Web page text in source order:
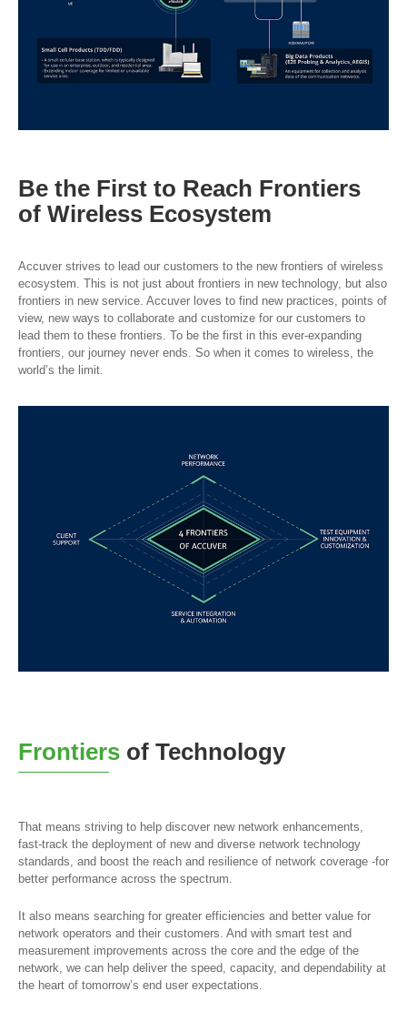
Be the First to Reach Frontiers
of Wireless Ecosystem
Accuver strives to lead our customers to the new frontiers of wireless
ecosystem. This is not just about frontiers in new technology, but also
frontiers in new service. Accuver loves to find new practices, points of
view, new ways to collaborate and customize for our customers to
lead them to these frontiers. To be the first in this ever-expanding
frontiers, our journey never ends. So when it comes to wireless, the
world’s the limit.
Frontiers of Technology
That means striving to help discover new network enhancements,
fast-track the deployment of new and diverse network technology
standards, and boost the reach and resilience of network coverage -for
better performance across the spectrum.
It also means searching for greater efficiencies and better value for
network operators and their customers. And with smart test and
measurement improvements across the core and the edge of the
network, we can help deliver the speed, capacity, and dependability at
the heart of tomorrow’s end user expectations.